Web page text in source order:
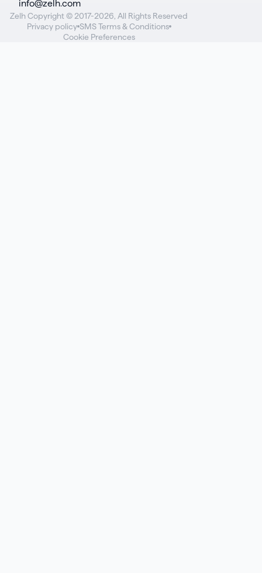
info@zelh.com
Zelh Copyright © 2017-2026, All Rights Reserved
Privacy policy SMS Terms & Conditions
Cookie Preferences